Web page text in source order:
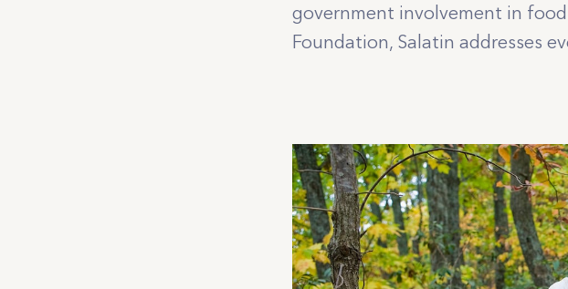
government involvement in
Foundation, Salatin addresses